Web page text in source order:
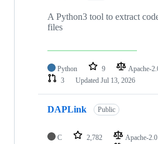
A Python3 tool to extract
files
Python 9 Apache-
3
Updated Jul 13, 2026
DAPLink Public
C 2,782 Apache-2.0